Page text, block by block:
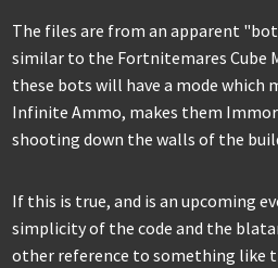
The files are from an apparent
similar to the Fortnitemares Cube
these bots will have a mode which
Infinite Ammo, makes them
shooting down the walls of the
If this is true, and is an upcoming
simplicity of the code and the
other reference to something like